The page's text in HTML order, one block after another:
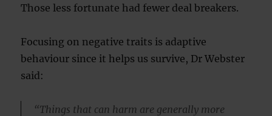
Those less fortunate had fewer deal breakers.
Focusing on negative traits is adaptive
behaviour since it helps us survive, Dr Webster
said:
“Things that can harm are generally more